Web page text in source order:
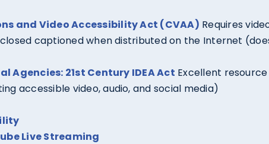
and Video Accessibility Act (CVAA) Requires
captioned when distributed on the Internet
Agencies: 21st Century IDEA Act Excellent
accessible video, audio, and social media)
Live Streaming